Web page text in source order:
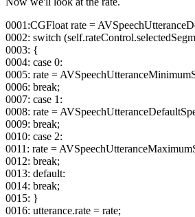
0001:CGFloat rate =
0002: switch
0003: {
0004: case 0:
0005: rate =
0006: break;
0007: case 1:
0008: rate =
0009: break;
0010: case 2:
0011: rate =
0012: break;
0013: default:
0014: break;
0015: }
0016: utterance.rate = rate;